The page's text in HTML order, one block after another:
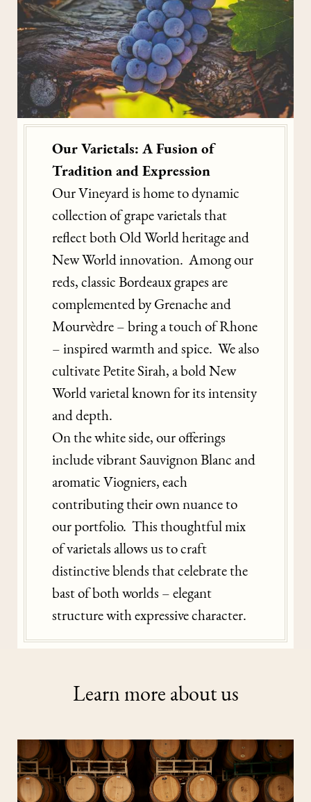
Our Varietals: A Fusion of
Tradition and Expression
Our Vineyard is home to dynamic
collection of grape varietals that
reflect both Old World heritage and
New World innovation. Among our
reds, classic Bordeaux grapes are
complemented by Grenache and
Mourvèdre – bring a touch of Rhone
– inspired warmth and spice. We also
cultivate Petite Sirah, a bold New
World varietal known for its intensity
and depth.
On the white side, our offerings
include vibrant Sauvignon Blanc and
aromatic Viogniers, each
contributing their own nuance to
our portfolio. This thoughtful mix
of varietals allows us to craft
distinctive blends that celebrate the
bast of both worlds – elegant
structure with expressive character.
Learn more about us